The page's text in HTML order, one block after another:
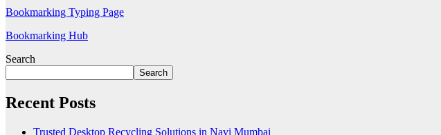
Bookmarking Typing Page
Bookmarking Hub
Search
Search
Recent Posts
Trusted Desktop Recycling Solutions in Navi Mumbai